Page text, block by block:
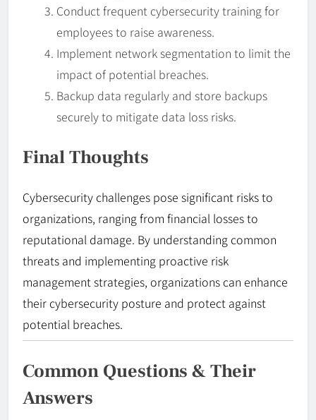
Conduct frequent cybersecurity training for
employees to raise awareness.
Implement network segmentation to limit the
impact of potential breaches.
Backup data regularly and store backups
securely to mitigate data loss risks.
Final Thoughts
Cybersecurity challenges pose significant risks to
organizations, ranging from financial losses to
reputational damage. By understanding common
threats and implementing proactive risk
management strategies, organizations can enhance
their cybersecurity posture and protect against
potential breaches.
Common Questions & Their
Answers